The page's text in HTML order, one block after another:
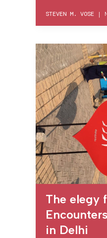
STEVEN M. VOSE |
The elegy
in Delhi